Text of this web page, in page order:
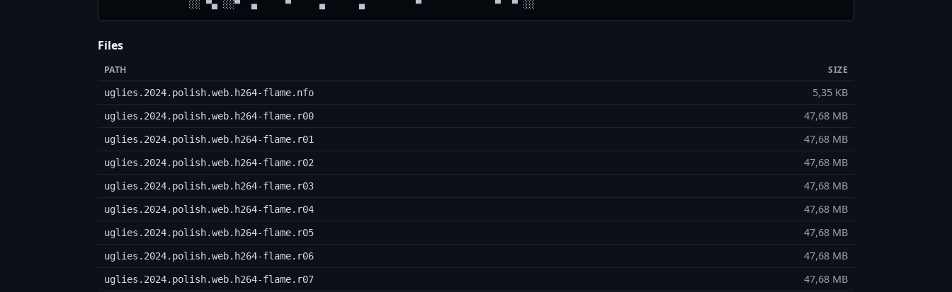
Files
PATH SIZE
uglies.2024.polish.web.h264-flame.nfo 5,35 KB
uglies.2024.polish.web.h264-flame.r00 47,68 MB
uglies.2024.polish.web.h264-flame.r01 47,68 MB
uglies.2024.polish.web.h264-flame.r02 47,68 MB
uglies.2024.polish.web.h264-flame.r03 47,68 MB
uglies.2024.polish.web.h264-flame.r04 47,68 MB
uglies.2024.polish.web.h264-flame.r05 47,68 MB
uglies.2024.polish.web.h264-flame.r06 47,68 MB
uglies.2024.polish.web.h264-flame.r07 47,68 MB